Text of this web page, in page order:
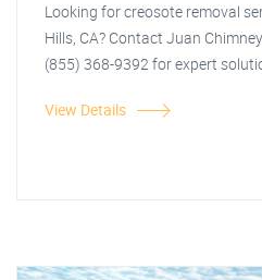
Looking for creosote removal
Hills, CA? Contact Juan
(855) 368-9392 for expert
View Details